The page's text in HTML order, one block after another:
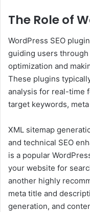
The Role of
WordPress SEO
guiding users
optimization and
These plugins
analysis for real-time
target keywords,
XML sitemap
and technical SEO
is a popular
your website for
another highly
meta title and
generation, and